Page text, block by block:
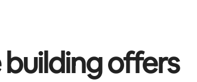
offers